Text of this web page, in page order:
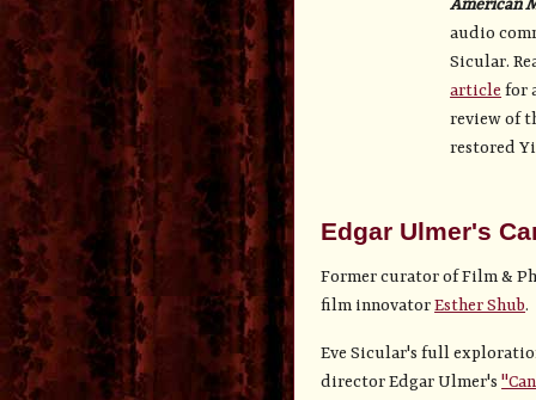
American
audio
Sicular.
article for
review of
restored
Edgar Ulmer's
Former curator of Film &
film innovatorEsther Shub.
Eve Sicular's full
director Edgar Ulmer's